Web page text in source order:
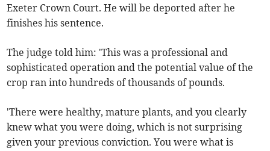
Exeter Crown Court. He will be deported after he
finishes his sentence.
The judge told him: 'This was a professional and
sophisticated operation and the potential value of the
crop ran into hundreds of thousands of pounds.
'There were healthy, mature plants, and you clearly
knew what you were doing, which is not surprising
given your previous conviction. You were what is